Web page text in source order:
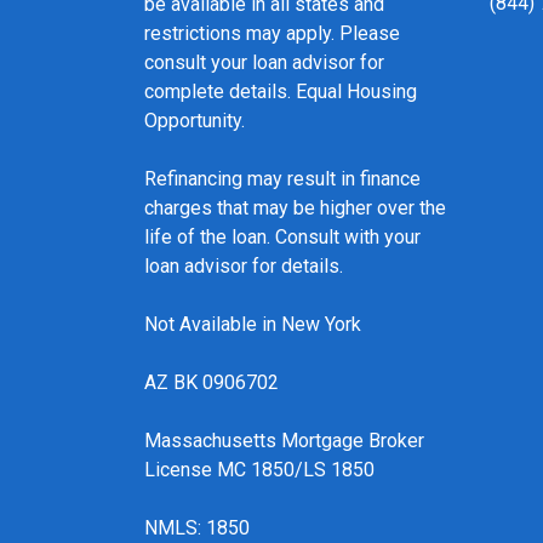
restrictions may apply. Please
consult your loan advisor for
complete details. Equal Housing
Opportunity.
Refinancing may result in finance
charges that may be higher over the
life of the loan. Consult with your
loan advisor for details.
Not Available in New York
AZ BK 0906702
Massachusetts Mortgage Broker
License MC 1850/LS 1850
NMLS: 1850